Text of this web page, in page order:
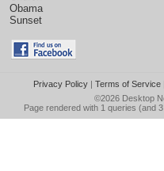
Obama
Sunset
Privacy Policy| Terms of Service|
©2026 Desktop
Page rendered with 1 queries (and